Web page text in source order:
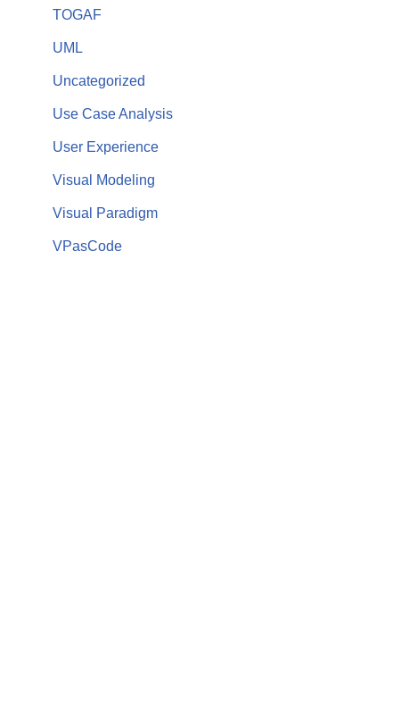
TOGAF
UML
Uncategorized
Use Case Analysis
User Experience
Visual Modeling
Visual Paradigm
VPasCode